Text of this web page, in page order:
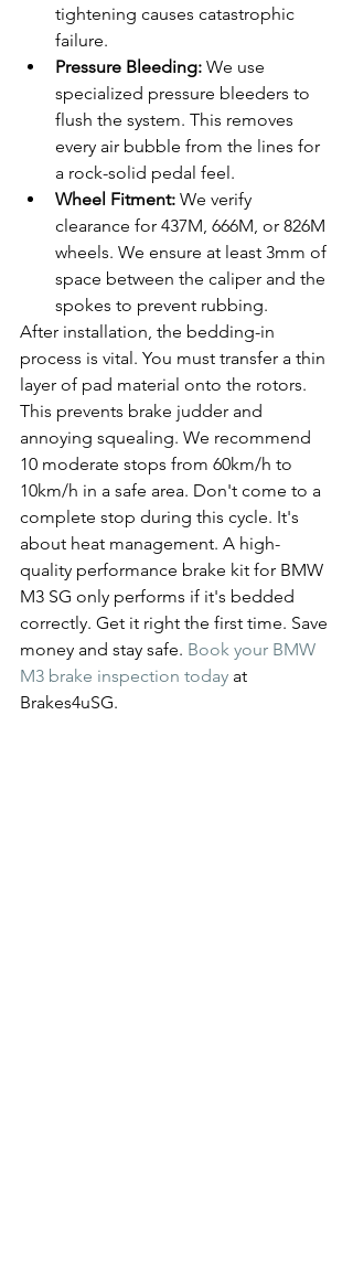
tightening causes catastrophic
failure.
Pressure Bleeding: We use
specialized pressure bleeders to
flush the system. This removes
every air bubble from the lines for
a rock-solid pedal feel.
Wheel Fitment: We verify
clearance for 437M, 666M, or 826M
wheels. We ensure at least 3mm of
space between the caliper and the
spokes to prevent rubbing.
After installation, the bedding-in
process is vital. You must transfer a thin
layer of pad material onto the rotors.
This prevents brake judder and
annoying squealing. We recommend
10 moderate stops from 60km/h to
10km/h in a safe area. Don't come to a
complete stop during this cycle. It's
about heat management. A high-
quality performance brake kit for BMW
M3 SG only performs if it's bedded
correctly. Get it right the first time. Save
money and stay safe. Book your BMW
M3 brake inspection today at
Brakes4uSG.